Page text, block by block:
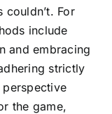
For
include
and embracing
strictly
the game,